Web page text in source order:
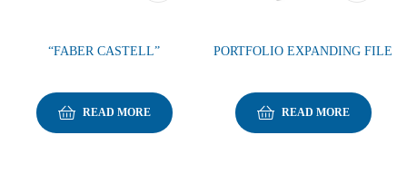
“FABER CASTELL”
READ MORE
PORTFOLIO EXPANDING FILE
READ MORE